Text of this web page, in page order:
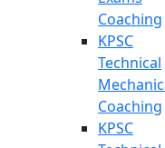
Coaching
KPSC
Technical
Coaching
KPSC